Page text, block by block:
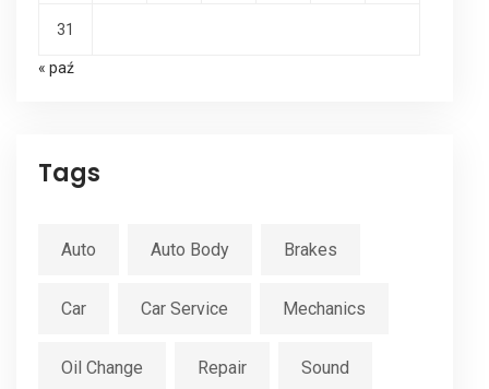
31
« paź
Tags
Auto Auto Body Brakes
Car Car Service Mechanics
Oil Change Repair Sound